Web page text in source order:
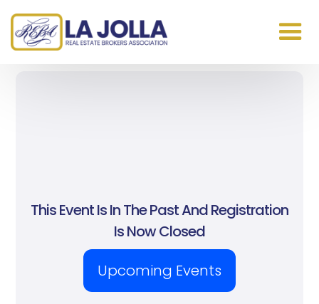
This Event Is In The Past And Registration
Is Now Closed
Upcoming Events